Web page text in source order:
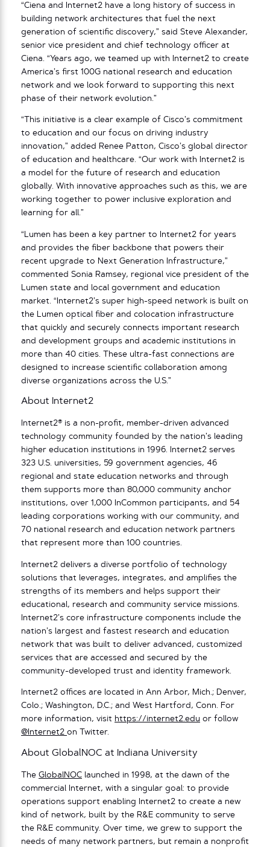
“Ciena and Internet2 have a long history of success in
building network architectures that fuel the next
generation of scientific discovery,” said Steve Alexander,
senior vice president and chief technology officer at
Ciena. “Years ago, we teamed up with Internet2 to create
America’s first 100G national research and education
network and we look forward to supporting this next
phase of their network evolution.”
“This initiative is a clear example of Cisco’s commitment
to education and our focus on driving industry
innovation,” added Renee Patton, Cisco’s global director
of education and healthcare. “Our work with Internet2 is
a model for the future of research and education
globally. With innovative approaches such as this, we are
working together to power inclusive exploration and
learning for all.”
“Lumen has been a key partner to Internet2 for years
and provides the fiber backbone that powers their
recent upgrade to Next Generation Infrastructure,”
commented Sonia Ramsey, regional vice president of the
Lumen state and local government and education
market. “Internet2’s super high-speed network is built on
the Lumen optical fiber and colocation infrastructure
that quickly and securely connects important research
and development groups and academic institutions in
more than 40 cities. These ultra-fast connections are
designed to increase scientific collaboration among
diverse organizations across the U.S.”
About Internet2
Internet2® is a non-profit, member-driven advanced
technology community founded by the nation’s leading
higher education institutions in 1996. Internet2 serves
323 U.S. universities, 59 government agencies, 46
regional and state education networks and through
them supports more than 80,000 community anchor
institutions, over 1,000 InCommon participants, and 54
leading corporations working with our community, and
70 national research and education network partners
that represent more than 100 countries.
Internet2 delivers a diverse portfolio of technology
solutions that leverages, integrates, and amplifies the
strengths of its members and helps support their
educational, research and community service missions.
Internet2’s core infrastructure components include the
nation’s largest and fastest research and education
network that was built to deliver advanced, customized
services that are accessed and secured by the
community-developed trust and identity framework.
Internet2 offices are located in Ann Arbor, Mich.; Denver,
Colo.; Washington, D.C.; and West Hartford, Conn. For
more information, visit https://internet2.edu or follow
@Internet2 on Twitter.
About GlobalNOC at Indiana University
The GlobalNOC launched in 1998, at the dawn of the
commercial Internet, with a singular goal: to provide
operations support enabling Internet2 to create a new
kind of network, built by the R&E community to serve
the R&E community. Over time, we grew to support the
needs of many network partners, but remain a nonprofit